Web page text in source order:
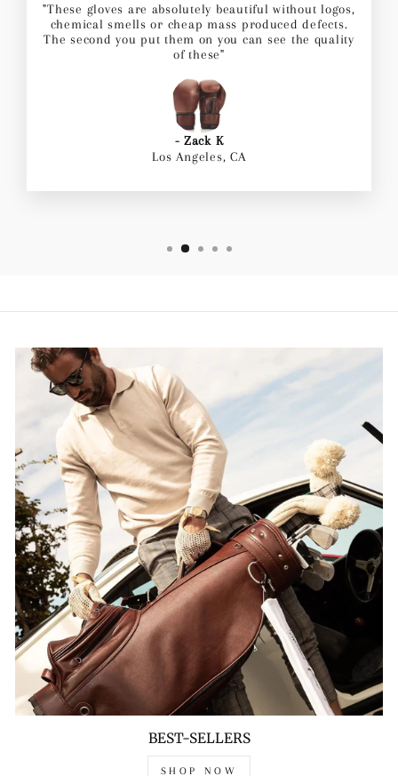
"These gloves are absolutely beautiful without logos,
chemical smells or cheap mass produced defects.
The second you put them on you can see the quality
of these"
- Zack K
Los Angeles, CA
BEST-SELLERS
SHOP NOW